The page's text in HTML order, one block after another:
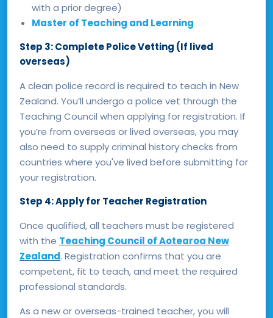
with a prior degree)
Master of Teaching and Learning
Step 3: Complete Police Vetting (If lived
overseas)
A clean police record is required to teach in New
Zealand. You’ll undergo a police vet through the
Teaching Council when applying for registration. If
you’re from overseas or lived overseas, you may
also need to supply criminal history checks from
countries where you've lived before submitting for
your registration.
Step 4: Apply for Teacher Registration
Once qualified, all teachers must be registered
with the Teaching Council of Aotearoa New
Zealand. Registration confirms that you are
competent, fit to teach, and meet the required
professional standards.
As a new or overseas-trained teacher, you will